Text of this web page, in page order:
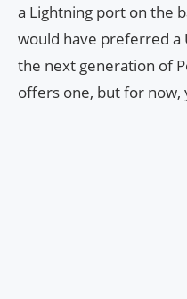
a Lightning port on the
would have preferred a
the next generation of
offers one, but for now,